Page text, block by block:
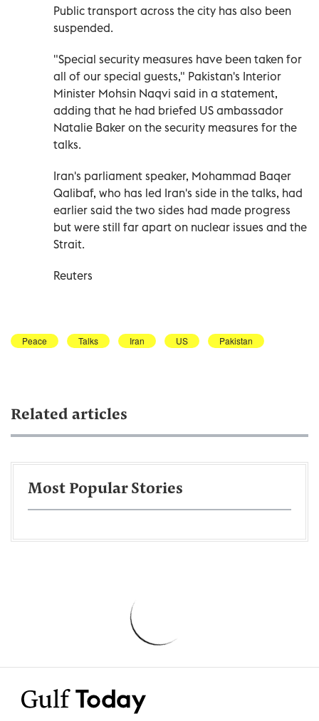
Public transport across the city has also been
suspended.
"Special security measures have been taken for
all of our special guests," Pakistan's Interior
Minister Mohsin Naqvi said in a statement,
adding that he had briefed US ambassador
Natalie Baker ‌on the security measures ‌for the
talks.
Iran's parliament speaker, Mohammad Baqer
Qalibaf, who has led Iran's side in the ⁠talks, had
earlier said the two sides had made progress
but were still far apart on nuclear issues and the
Strait.
Reuters
Peace Talks Iran US Pakistan
Related articles
Most Popular Stories